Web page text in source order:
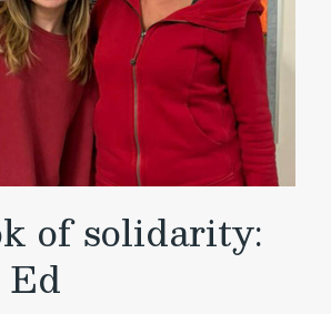
of solidarity: